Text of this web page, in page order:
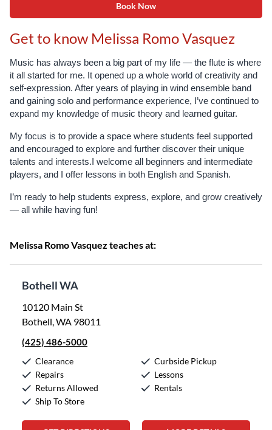
Book Now
Get to know Melissa Romo Vasquez
Music has always been a big part of my life — the flute is where
it all started for me. It opened up a whole world of creativity and
self-expression. After years of playing in wind ensemble band
and gaining solo and performance experience, I’ve continued to
expand my knowledge of music theory and learned guitar.
My focus is to provide a space where students feel supported
and encouraged to explore and further discover their unique
talents and interests. I welcome all beginners and intermediate
players, and I offer lessons in both English and Spanish.
I’m ready to help students express, explore, and grow creatively
— all while having fun!
Melissa Romo Vasquez teaches at:
Bothell WA
10120 Main St
Bothell, WA 98011
(425) 486-5000
Clearance
Repairs
Returns Allowed
Ship To Store
Curbside Pickup
Lessons
Rentals